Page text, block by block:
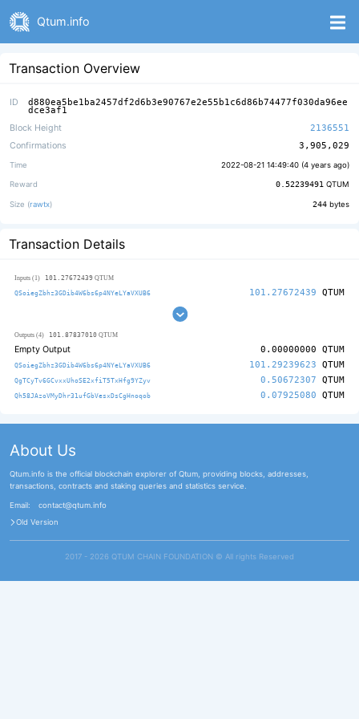
Qtum.info
Transaction Overview
ID d880ea5be1ba2457df2d6b3e90767e2e55b1c6d86b74477f030da96ee
dce3af1
Block Height
2136551
Confirmations
3,905,029
Time 2022-08-21 14:49:40 (4 years ago)
Reward 0.52239491 QTUM
Size (rawtx) 244 bytes
Transaction Details
Inputs (1) 101.27672439 QTUM
QSoiegZbhz3GDib4W6bs6p4NYeLYaVXUB6 101.27672439 QTUM
Outputs (4) 101.87837010 QTUM
Empty Output 0.00000000 QTUM
QSoiegZbhz3GDib4W6bs6p4NYeLYaVXUB6 101.29239623 QTUM
QgTCyTv6GCvxxUhoSE2xfiT5TxHfg9YZyv 0.50672307 QTUM
Qh58JAzoVMyDhr31ufGbVesxDsCgHnoqob 0.07925080 QTUM
About Us
Qtum.info is the official blockchain explorer of Qtum, providing blocks, addresses,
transactions, contracts and staking queries and statistics service.
Email:
contact@qtum.info
Old Version
2017 - 2026 QTUM CHAIN FOUNDATION ©️ All rights Reserved